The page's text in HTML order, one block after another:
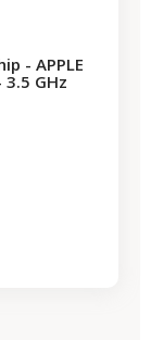
- APPLE
3.5 GHz